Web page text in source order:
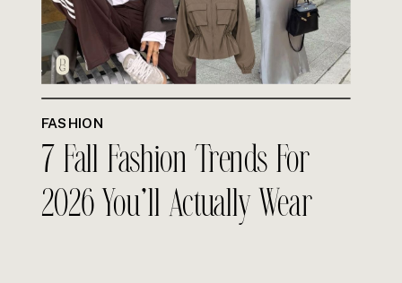
FASHION
7 Fall Fashion Trends For
2026 You’ll Actually Wear